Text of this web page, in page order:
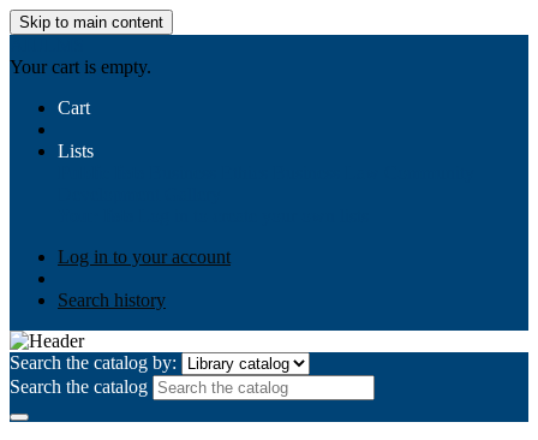
Skip to main content
Your cart is empty.
Cart
Lists
Log in to your account
Search history
Search the catalog by:
Search the catalog